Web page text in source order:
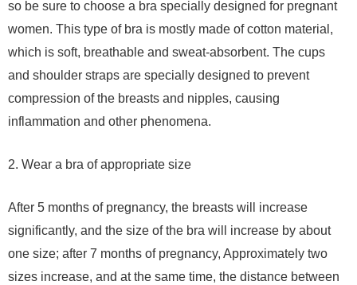
so be sure to choose a bra specially designed for pregnant
women. This type of bra is mostly made of cotton material,
which is soft, breathable and sweat-absorbent. The cups
and shoulder straps are specially designed to prevent
compression of the breasts and nipples, causing
inflammation and other phenomena.
2. Wear a bra of appropriate size
After 5 months of pregnancy, the breasts will increase
significantly, and the size of the bra will increase by about
one size; after 7 months of pregnancy, Approximately two
sizes increase, and at the same time, the distance between